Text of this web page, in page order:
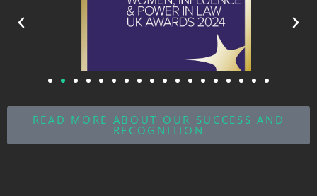
READ MORE ABOUT OUR SUCCESS AND
RECOGNITION